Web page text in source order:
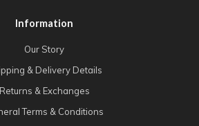
Information
Our Story
& Delivery Details
Returns & Exchanges
Terms & Conditions